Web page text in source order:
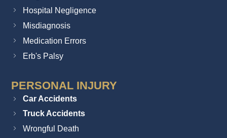
Hospital Negligence
Misdiagnosis
Medication Errors
Erb's Palsy
PERSONAL INJURY
Car Accidents
Truck Accidents
Wrongful Death